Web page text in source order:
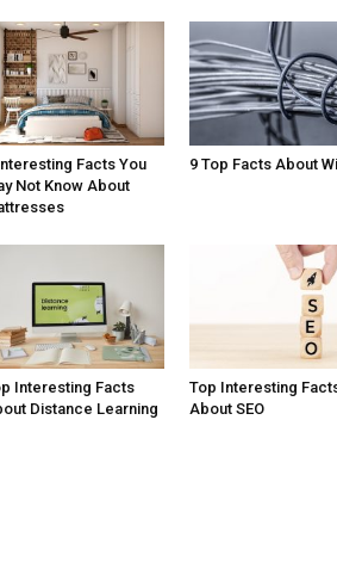
Facts You
Not Know About
9 Top Facts About
Interesting Facts
Distance Learning
Top Interesting
About SEO